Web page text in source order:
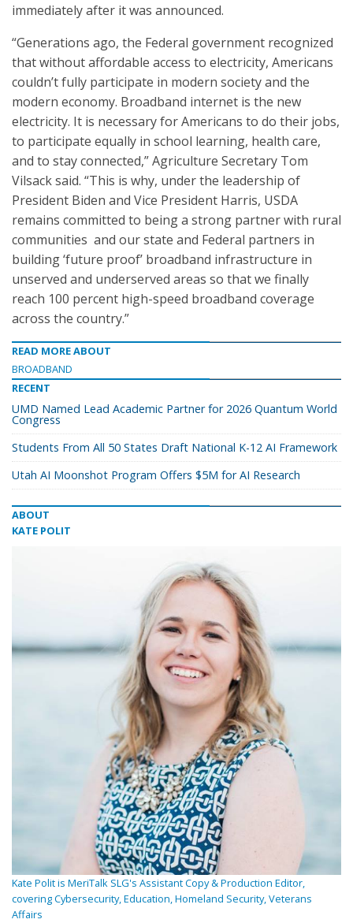
immediately after it was announced.
“Generations ago, the Federal government recognized
that without affordable access to electricity, Americans
couldn’t fully participate in modern society and the
modern economy. Broadband internet is the new
electricity. It is necessary for Americans to do their jobs,
to participate equally in school learning, health care,
and to stay connected,” Agriculture Secretary Tom
Vilsack said. “This is why, under the leadership of
President Biden and Vice President Harris, USDA
remains committed to being a strong partner with rural
communities and our state and Federal partners in
building ‘future proof’ broadband infrastructure in
unserved and underserved areas so that we finally
reach 100 percent high-speed broadband coverage
across the country.”
READ MORE ABOUT
BROADBAND
RECENT
UMD Named Lead Academic Partner for 2026 Quantum World
Congress
Students From All 50 States Draft National K-12 AI Framework
Utah AI Moonshot Program Offers $5M for AI Research
ABOUT
KATE POLIT
Kate Polit is MeriTalk SLG's Assistant Copy & Production Editor,
covering Cybersecurity, Education, Homeland Security, Veterans
Affairs